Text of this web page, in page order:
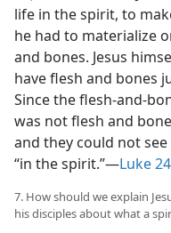
life in the spirit, to
he had to materialize
and bones. Jesus
have flesh and bones
Since the flesh-and-
was not flesh and
and they could not
“in the spirit.”—Luke
7. How should we explain
his disciples about what a